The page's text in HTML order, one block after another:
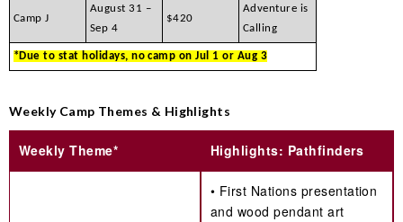
Camp J
August 31 –
Sep 4
$420
Adventure is
Calling
*Due to stat holidays, no camp on Jul 1 or Aug 3
Weekly Camp Themes & Highlights
Weekly Theme* Highlights: Pathfinders
• First Nations presentation
and wood pendant art